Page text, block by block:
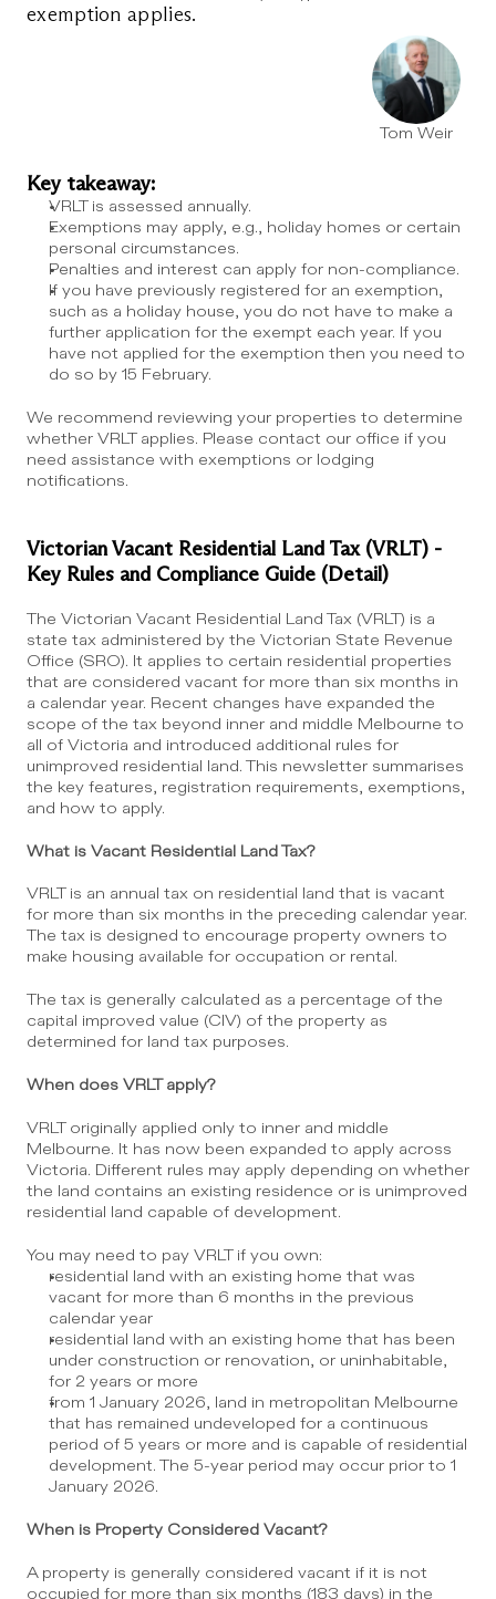
exemption applies.
Tom Weir
Key takeaway:
VRLT is assessed annually.
Exemptions may apply, e.g., holiday homes or certain
personal circumstances.
Penalties and interest can apply for non-compliance.
If you have previously registered for an exemption,
such as a holiday house, you do not have to make a
further application for the exempt each year. If you
have not applied for the exemption then you need to
do so by 15 February.
We recommend reviewing your properties to determine
whether VRLT applies. Please contact our office if you
need assistance with exemptions or lodging
notifications.
Victorian Vacant Residential Land Tax (VRLT) -
Key Rules and Compliance Guide (Detail)
The Victorian Vacant Residential Land Tax (VRLT) is a
state tax administered by the Victorian State Revenue
Office (SRO). It applies to certain residential properties
that are considered vacant for more than six months in
a calendar year. Recent changes have expanded the
scope of the tax beyond inner and middle Melbourne to
all of Victoria and introduced additional rules for
unimproved residential land. This newsletter summarises
the key features, registration requirements, exemptions,
and how to apply.
What is Vacant Residential Land Tax?
VRLT is an annual tax on residential land that is vacant
for more than six months in the preceding calendar year.
The tax is designed to encourage property owners to
make housing available for occupation or rental.
The tax is generally calculated as a percentage of the
capital improved value (CIV) of the property as
determined for land tax purposes.
When does VRLT apply?
VRLT originally applied only to inner and middle
Melbourne. It has now been expanded to apply across
Victoria. Different rules may apply depending on whether
the land contains an existing residence or is unimproved
residential land capable of development.
You may need to pay VRLT if you own:
residential land with an existing home that was
vacant for more than 6 months in the previous
calendar year
residential land with an existing home that has been
under construction or renovation, or uninhabitable,
for 2 years or more
from 1 January 2026, land in metropolitan Melbourne
that has remained undeveloped for a continuous
period of 5 years or more and is capable of residential
development. The 5-year period may occur prior to 1
January 2026.
When is Property Considered Vacant?
A property is generally considered vacant if it is not
occupied for more than six months (183 days) in the